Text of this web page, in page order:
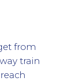
from
train